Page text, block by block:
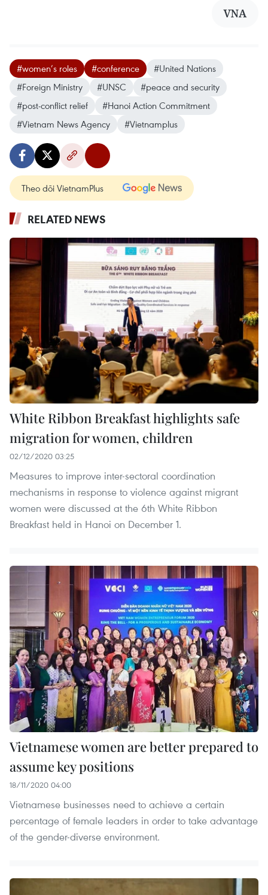
VNA
#women’s roles #conference
#United Nations
#Foreign Ministry
#UNSC
#peace and security
#post-conflict relief
#Hanoi Action Commitment
#Vietnam News Agency
#Vietnamplus
Theo dõi VietnamPlus
RELATED NEWS
White Ribbon Breakfast highlights safe
migration for women, children
02/12/2020 03:25
Measures to improve inter-sectoral coordination
mechanisms in response to violence against migrant
women were discussed at the 6th White Ribbon
Breakfast held in Hanoi on December 1.
Vietnamese women are better prepared to
assume key positions
18/11/2020 04:00
Vietnamese businesses need to achieve a certain
percentage of female leaders in order to take advantage
of the gender-diverse environment.